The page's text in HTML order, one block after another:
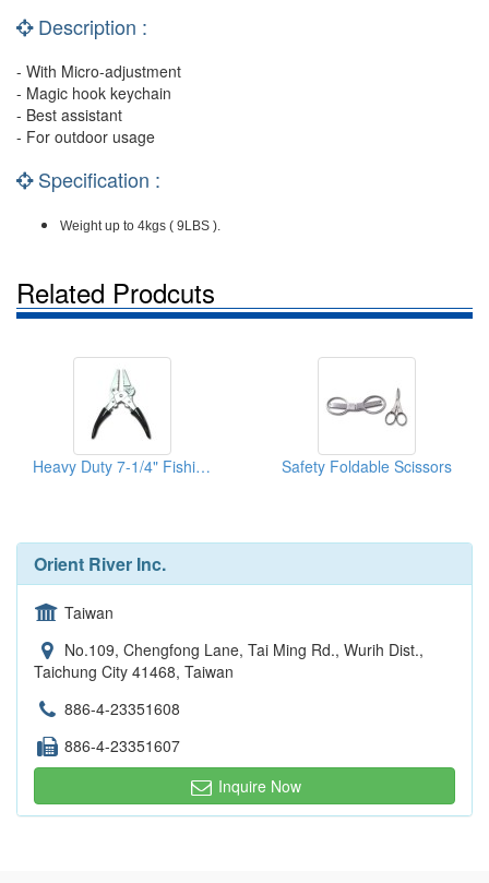
Description :
- With Micro-adjustment
- Magic hook keychain
- Best assistant
- For outdoor usage
Specification :
Weight up to 4kgs ( 9LBS ).
Related Prodcuts
Heavy Duty 7-1/4" Fishing Pliers Safety Foldable Scissors
Orient River Inc.
Taiwan
No.109, Chengfong Lane, Tai Ming Rd., Wurih Dist.,
Taichung City 41468, Taiwan
886-4-23351608
886-4-23351607
Inquire Now